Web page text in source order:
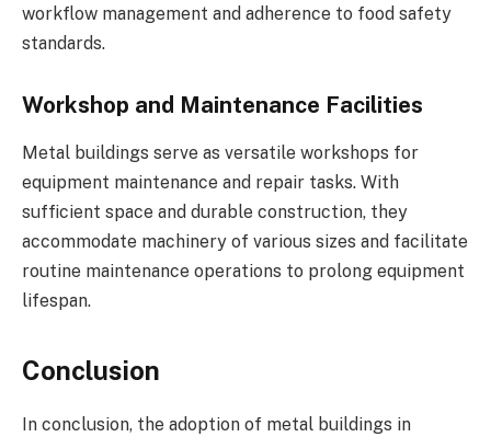
workflow management and adherence to food safety
standards.
Workshop and Maintenance Facilities
Metal buildings serve as versatile workshops for
equipment maintenance and repair tasks. With
sufficient space and durable construction, they
accommodate machinery of various sizes and facilitate
routine maintenance operations to prolong equipment
lifespan.
Conclusion
In conclusion, the adoption of metal buildings in